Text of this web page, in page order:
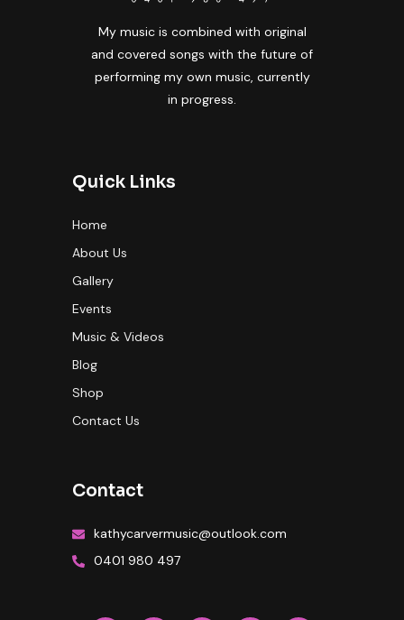
My music is combined with original
and covered songs with the future of
performing my own music, currently
in progress.
Quick Links
Home
About Us
Gallery
Events
Music & Videos
Blog
Shop
Contact Us
Contact
kathycarvermusic@outlook.com
0401 980 497